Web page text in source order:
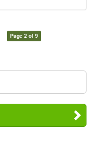
Page 2 of 9